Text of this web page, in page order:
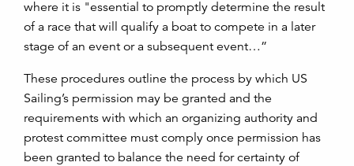
where it is "essential to promptly determine the result
of a race that will qualify a boat to compete in a later
stage of an event or a subsequent event…”
These procedures outline the process by which US
Sailing’s permission may be granted and the
requirements with which an organizing authority and
protest committee must comply once permission has
been granted to balance the need for certainty of